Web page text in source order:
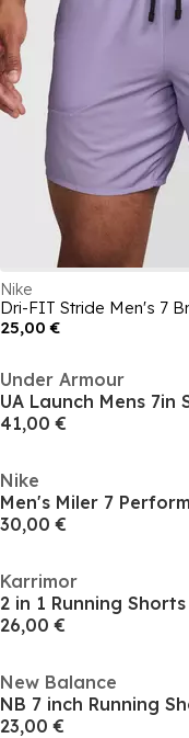
Nike
25,00 €
Under Armour
41,00 €
Nike
30,00 €
Karrimor
26,00 €
New Balance
23,00 €